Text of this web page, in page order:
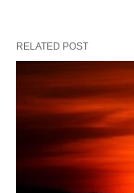
RELATED POST